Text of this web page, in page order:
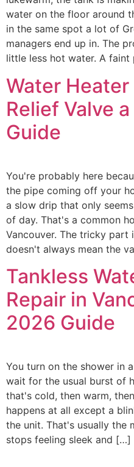
water on the floor around
in the same spot a lot of
managers end up in. The
little less hot water. A
Water Heater
Relief Valve
Guide
You're probably here
the pipe coming off your
a slow drip that only
of day. That's a common
Vancouver. The tricky part
doesn't always mean the
Tankless
Repair in
2026 Guide
You turn on the shower in
wait for the usual burst of
that's cold, then warm,
happens at all except a
the unit. That's usually the
stops feeling sleek and […]